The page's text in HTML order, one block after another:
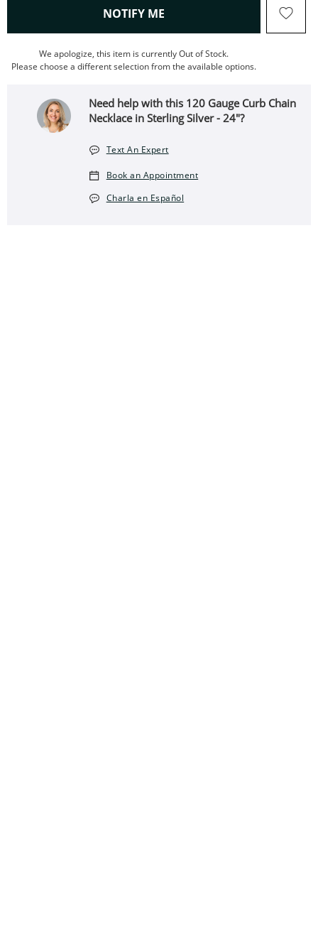
NOTIFY ME , THIS ACTION WILL OPEN
We apologize, this item is currently Out of Stock.
Please choose a different selection from the available options.
Need help with this 120 Gauge Curb Chain
Necklace in Sterling Silver - 24"?
Text An Expert
Book an Appointment
Charla en Español